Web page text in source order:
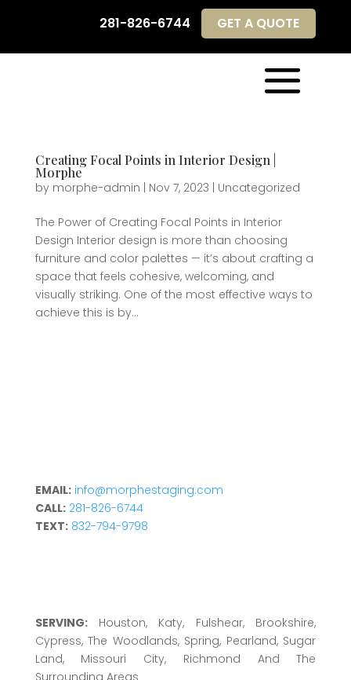
281-826-6744 GET A QUOTE
281-826-6744 GET A QUOTE
Creating Focal Points in Interior Design |
Morphe
by morphe-admin | Nov 7, 2023 | Uncategorized
The Power of Creating Focal Points in Interior
Design Interior design is more than choosing
furniture and color palettes — it’s about crafting a
space that feels cohesive, welcoming, and
visually striking. One of the most effective ways to
achieve this is by...
EMAIL: info@morphestaging.com
CALL: 281-826-6744
TEXT: 832-794-9798
SERVING:Houston, Katy, Fulshear, Brookshire,
Cypress, The Woodlands, Spring, Pearland, Sugar
Land, Missouri City, Richmond And The
Surrounding Areas